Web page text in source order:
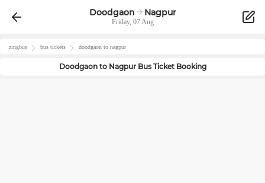
Doodgaon Nagpur
Friday, 07 Aug
zingbus bus tickets doodgaon to nagpur
Doodgaonto NagpurBus Ticket Booking